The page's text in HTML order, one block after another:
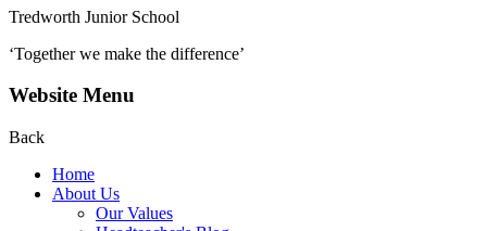
Tredworth Junior School
‘Together we make the difference’
Website Menu
Back
Home
About Us
Our Values